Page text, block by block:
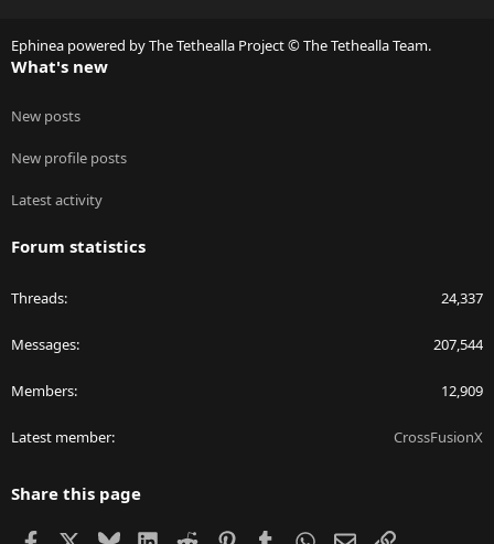
Ephinea powered by The Tethealla Project © The Tethealla Team.
What's new
New posts
New profile posts
Latest activity
Forum statistics
Threads 24,337
Messages 207,544
Members 12,909
Latest member CrossFusionX
Share this page
Facebook BlueskyLinkedIn
Reddit PinterestTumblr WhatsApp
EmailLink